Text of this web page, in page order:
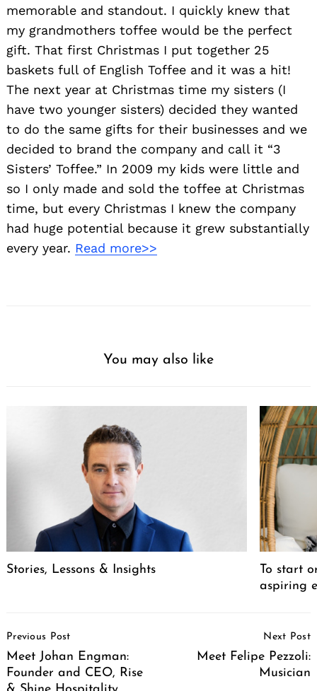
memorable and standout. I quickly knew that
my grandmothers toffee would be the perfect
gift. That first Christmas I put together 25
baskets full of English Toffee and it was a hit!
The next year at Christmas time my sisters (I
have two younger sisters) decided they wanted
to do the same gifts for their businesses and we
decided to brand the company and call it “3
Sisters’ Toffee.” In 2009 my kids were little and
so I only made and sold the toffee at Christmas
time, but every Christmas I knew the company
had huge potential because it grew substantially
every year. Read more>>
You may also like
Stories, Lessons & Insights
To start
aspiring
Navigation
Previous Post
Meet Johan Engman:
Founder and CEO, Rise
Next Post
Meet Felipe Pezzoli:
Musician